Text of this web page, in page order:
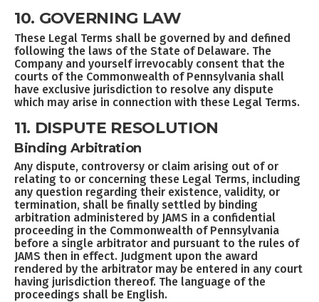
10. GOVERNING LAW
These Legal Terms shall be governed by and defined
following the laws of the State of Delaware. The
Company and yourself irrevocably consent that the
courts of the Commonwealth of Pennsylvania shall
have exclusive jurisdiction to resolve any dispute
which may arise in connection with these Legal Terms.
11. DISPUTE RESOLUTION
Binding Arbitration
Any dispute, controversy or claim arising out of or
relating to or concerning these Legal Terms, including
any question regarding their existence, validity, or
termination, shall be finally settled by binding
arbitration administered by JAMS in a confidential
proceeding in the Commonwealth of Pennsylvania
before a single arbitrator and pursuant to the rules of
JAMS then in effect. Judgment upon the award
rendered by the arbitrator may be entered in any court
having jurisdiction thereof. The language of the
proceedings shall be English.